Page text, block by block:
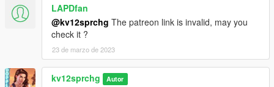
LAPDfan
@kv12sprchg The patreon link is invalid, may you
check it ?
23 de marzo de 2023
kv12sprchg Autor